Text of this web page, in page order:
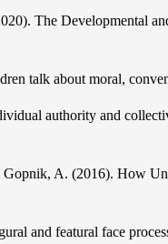
The Developmental
talk about moral,
authority and
A. (2016). How
and featural face